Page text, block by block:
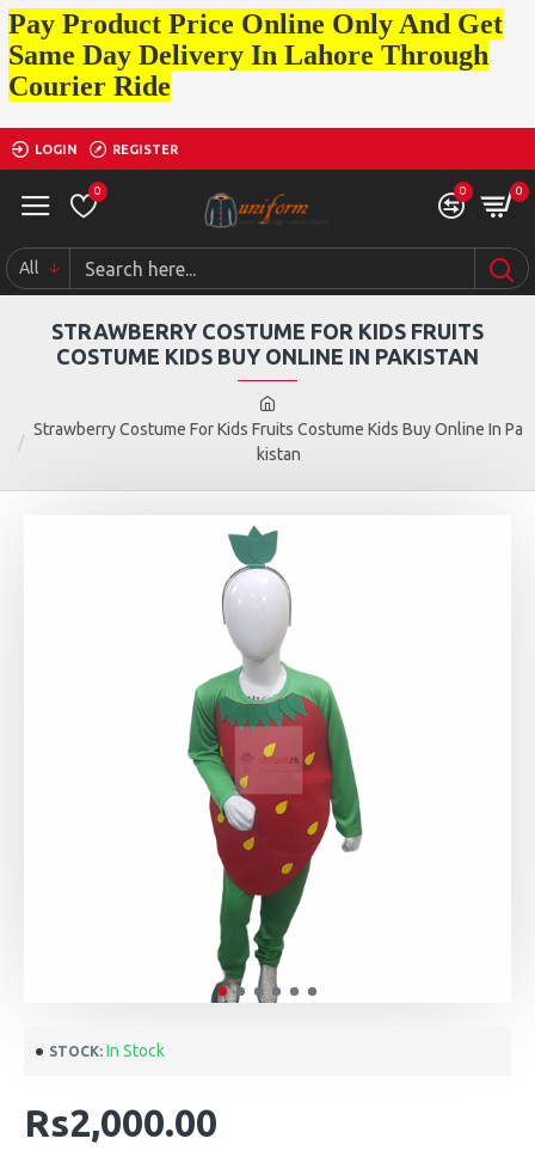
Pay Product Price Online Only And Get
Same Day Delivery In Lahore Through
Courier Ride
LOGIN REGISTER
0 0 0
All
Strawberry Costume For Kids Fruits Costume Kids Buy Online In Pa
kistan
STRAWBERRY COSTUME FOR KIDS FRUITS
COSTUME KIDS BUY ONLINE IN PAKISTAN
STOCK: In Stock
Rs2,000.00